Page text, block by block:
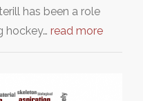
has been a role
hockey… read more